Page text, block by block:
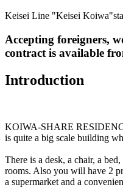
Keisei Line "Keisei
Accepting foreigners,
contract is available
Introduction
KOIWA-SHARE
is quite a big scale building
There is a desk, a chair, a
rooms. Also you will have 2
a supermarket and a